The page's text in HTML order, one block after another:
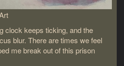
clock keeps ticking, and the
blur. There are times we feel
me break out of this prison